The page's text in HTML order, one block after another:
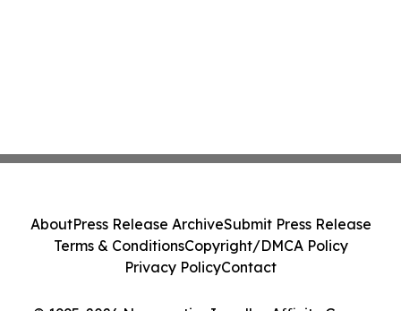
AboutPress Release ArchiveSubmit Press Release
Terms & ConditionsCopyright/DMCA Policy
Privacy PolicyContact